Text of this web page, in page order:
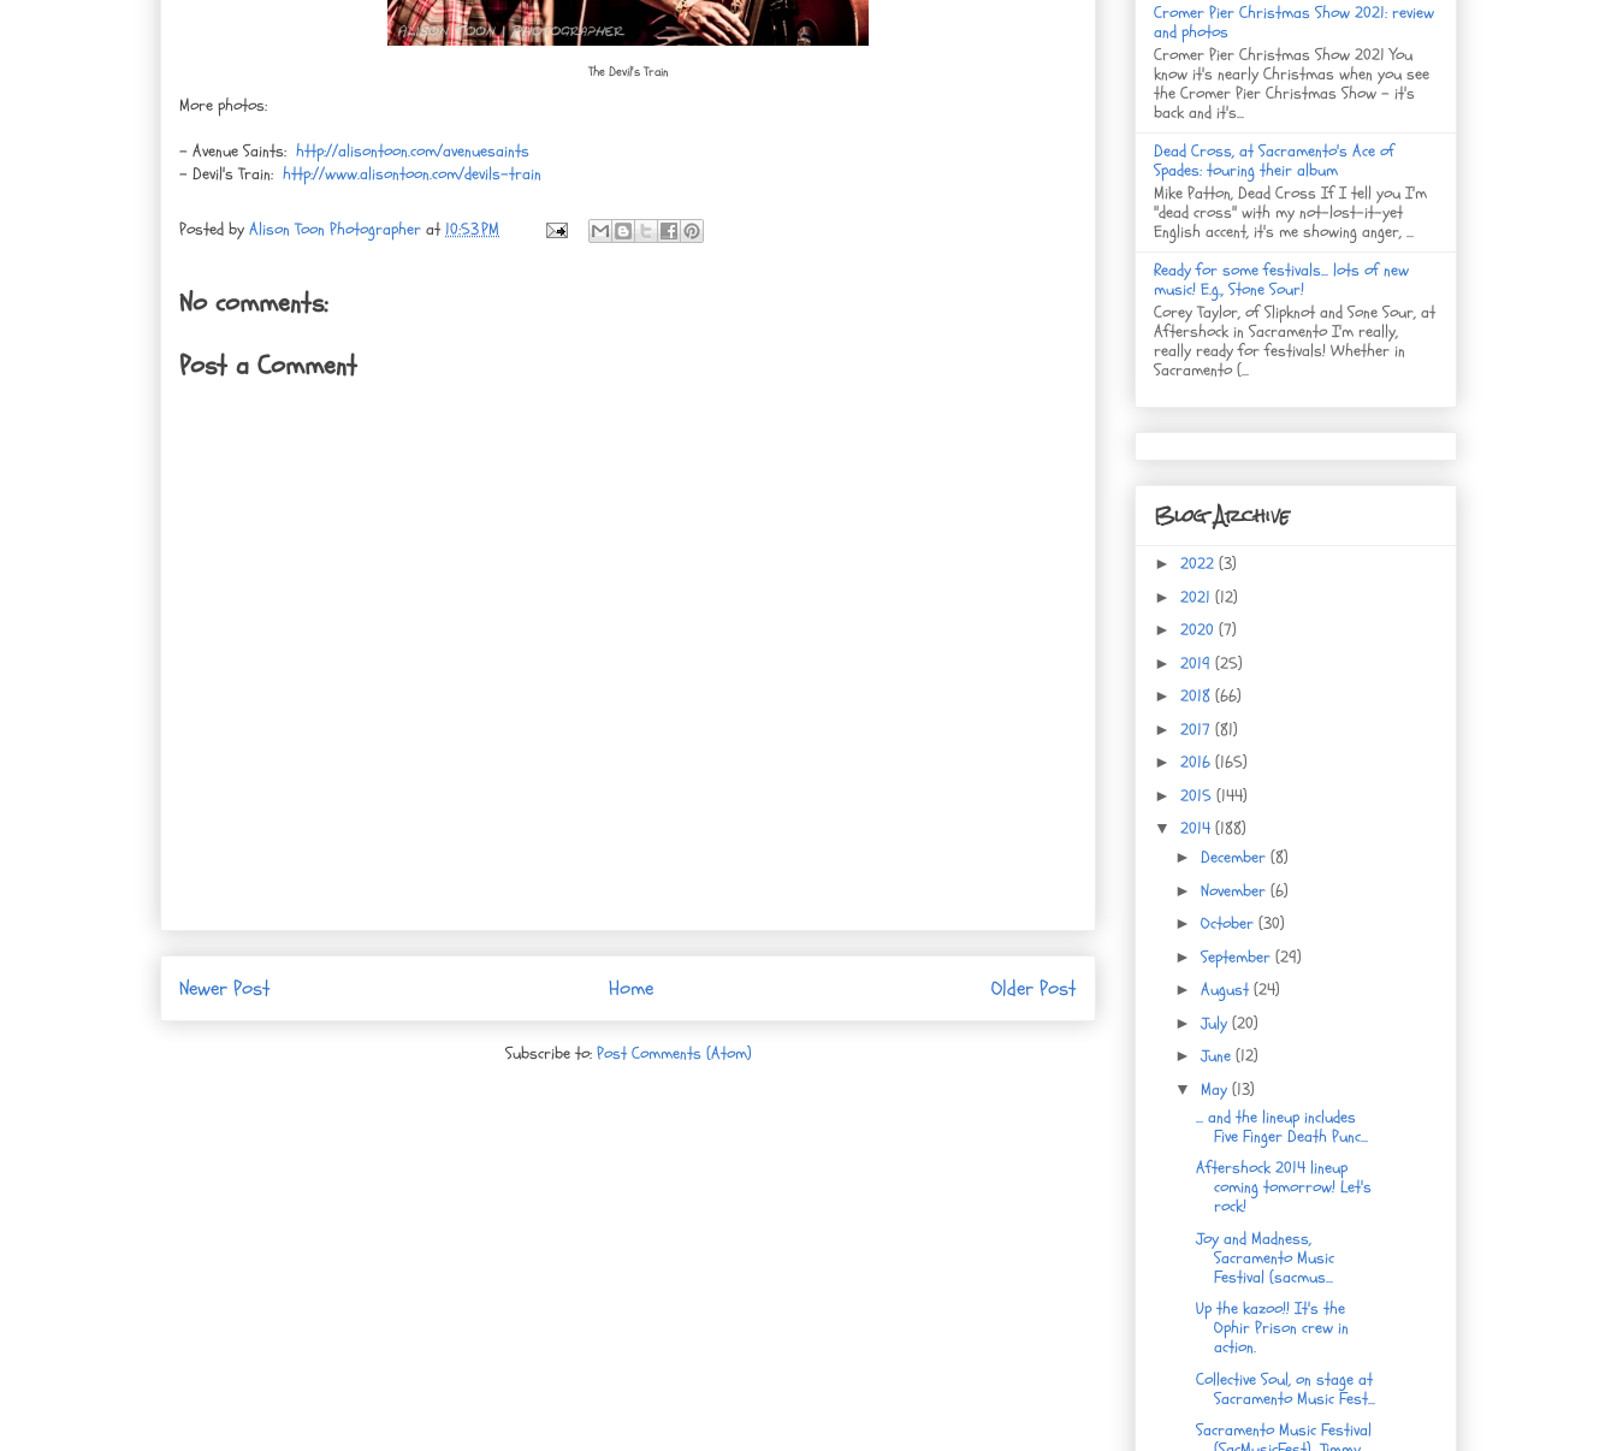
The Devil's Train
More photos:
- Avenue Saints: http://alisontoon.com/avenuesaints
- Devil's Train: http://www.alisontoon.com/devils-train
Posted by Alison Toon Photographer at10:53 PM
No comments:
Post a Comment
Newer Post Older Post
Home
Subscribe to: Post Comments (Atom)
Cromer Pier Christmas Show 2021: review
and photos
Cromer Pier Christmas Show 2021 You
know it's nearly Christmas when you see
the Cromer Pier Christmas Show - it's
back and it's...
Dead Cross, at Sacramento's Ace of
Spades: touring their album
Mike Patton, Dead Cross If I tell you I'm
"dead cross" with my not-lost-it-yet
English accent, it's me showing anger, ...
Ready for some festivals... lots of new
music! E.g., Stone Sour!
Corey Taylor, of Slipknot and Sone Sour, at
Aftershock in Sacramento I'm really,
really ready for festivals! Whether in
Sacramento (...
Blog Archive
► 2022 (3)
► 2021 (12)
► 2020 (7)
► 2019 (25)
► 2018 (66)
► 2017 (81)
► 2016 (165)
► 2015 (144)
▼ 2014 (188)
► December (8)
► November (6)
► October (30)
► September (29)
► August(24)
►July (20)
►June (12)
▼ May (13)
... and the lineup includes
Five Finger Death Punc...
Aftershock 2014 lineup
coming tomorrow! Let's
rock!
Joy and Madness,
Sacramento Music
Festival (sacmus...
Up the kazoo!! It's the
Ophir Prison crew in
action.
Collective Soul, on stage at
Sacramento Music Fest...
Sacramento Music Festival